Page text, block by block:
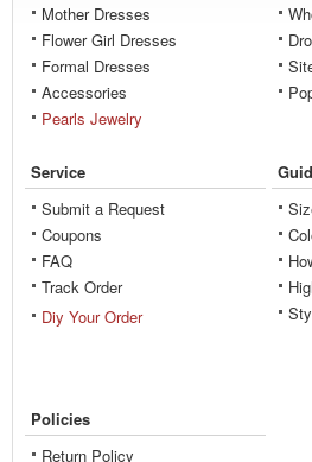
Mother Dresses
Flower Girl Dresses
Formal Dresses
Accessories
Pearls Jewelry
Service
Submit a Request
Coupons
FAQ
Track Order
Diy Your Order
Policies
Return Policy